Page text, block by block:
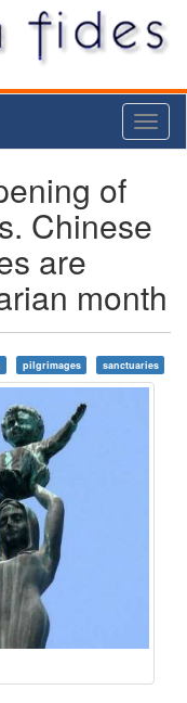
of
Chinese
are
month
pilgrimages sanctuaries